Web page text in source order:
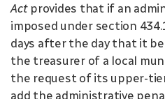
Act provides that if an
imposed under section
days after the day that it
the treasurer of a local
the request of its upper-
add the administrative